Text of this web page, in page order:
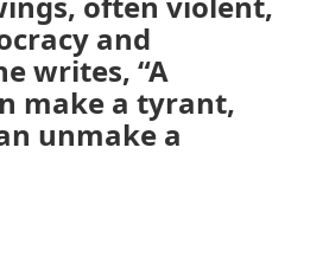
and
writes, “A
make a tyrant,
unmake a